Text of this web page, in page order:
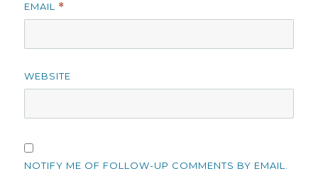
EMAIL *
WEBSITE
NOTIFY ME OF FOLLOW-UP COMMENTS BY EMAIL.